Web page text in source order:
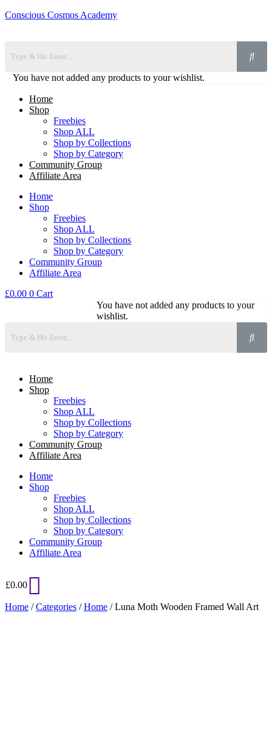
Conscious Cosmos Academy
You have not added any products to your wishlist.
Home
Shop
Freebies
Shop ALL
Shop by Collections
Shop by Category
Community Group
Affiliate Area
Home
Shop
Freebies
Shop ALL
Shop by Collections
Shop by Category
Community Group
Affiliate Area
£0.00 0 Cart
You have not added any products to your
wishlist.
Home
Shop
Freebies
Shop ALL
Shop by Collections
Shop by Category
Community Group
Affiliate Area
Home
Shop
Freebies
Shop ALL
Shop by Collections
Shop by Category
Community Group
Affiliate Area
£0.00
Home /Categories /Home / Luna Moth Wooden Framed Wall Art